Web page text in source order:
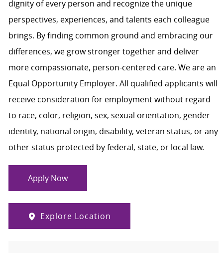
dignity of every person and recognize the unique
perspectives, experiences, and talents each colleague
brings. By finding common ground and embracing our
differences, we grow stronger together and deliver
more compassionate, person-centered care. We are an
Equal Opportunity Employer. All qualified applicants will
receive consideration for employment without regard
to race, color, religion, sex, sexual orientation, gender
identity, national origin, disability, veteran status, or any
other status protected by federal, state, or local law.
Apply Now
Explore Location